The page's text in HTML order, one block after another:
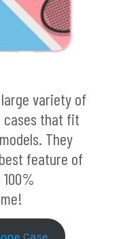
variety of
cases that fit
They
feature of